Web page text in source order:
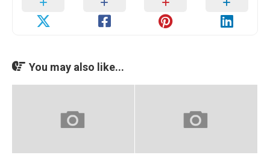
You may also like...